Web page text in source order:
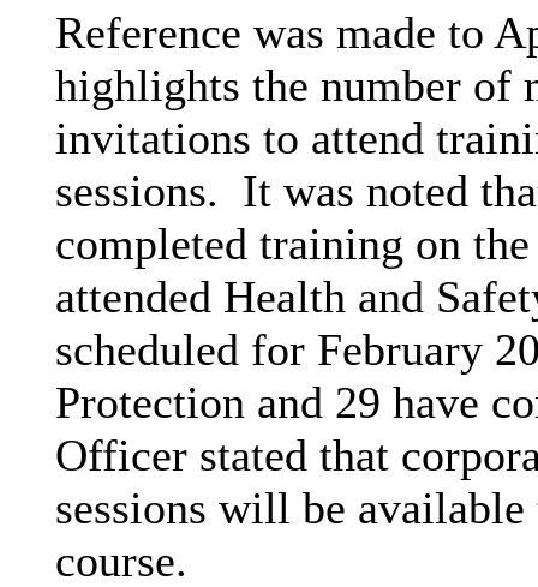
Reference was made to
highlights the number of
invitations to attend
sessions. It was noted
completed training on
attended Health and
scheduled for February
Protection and 29 have
Officer stated that
sessions will be
course.